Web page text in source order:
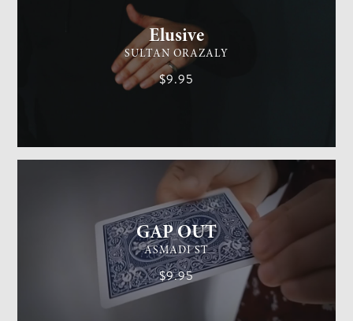
Elusive
SULTAN ORAZALY
$9.95
GAP OUT
ASMADI ST
$9.95
EASY
GENERAL MAGIC